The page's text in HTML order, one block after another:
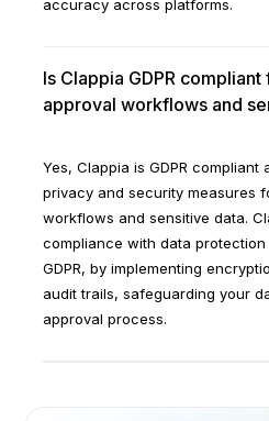
accuracy across platforms.
Is Clappia GDPR
approval workflows and
Yes, Clappia is GDPR
privacy and security measures
workflows and sensitive data.
compliance with data
GDPR, by implementing
audit trails, safeguarding your
approval process.